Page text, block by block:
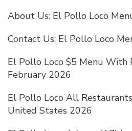
About Us: El Pollo Loco
Contact Us: El Pollo Loco
El Pollo Loco $5 Menu With
February 2026
El Pollo Loco All
United States 2026